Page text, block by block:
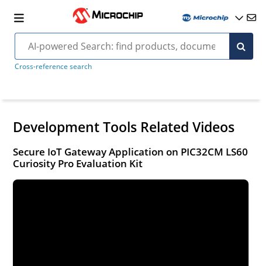
Cross-reference search
Development Tools Related Videos
Secure IoT Gateway Application on PIC32CM LS60
Curiosity Pro Evaluation Kit